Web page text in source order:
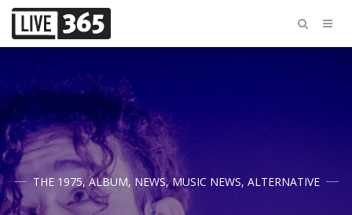
THE 1975,ALBUM, NEWS,MUSIC NEWS, ALTERNATIVE